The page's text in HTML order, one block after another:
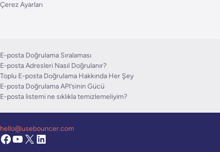
Çerez Ayarları
E-posta Doğrulama Sıralaması
E-posta Adresleri Nasıl Doğrulanır?
Toplu E-posta Doğrulama Hakkında Her Şey
E-posta Doğrulama API’sinin Gücü
E-posta listemi ne sıklıkla temizlemeliyim?
hello@usebouncer.com